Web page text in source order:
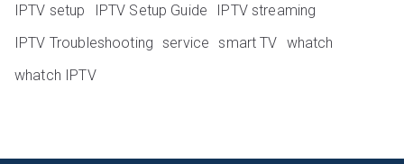
IPTV setup
IPTV Setup Guide
IPTV streaming
IPTV Troubleshooting service smart TV whatch
whatch IPTV